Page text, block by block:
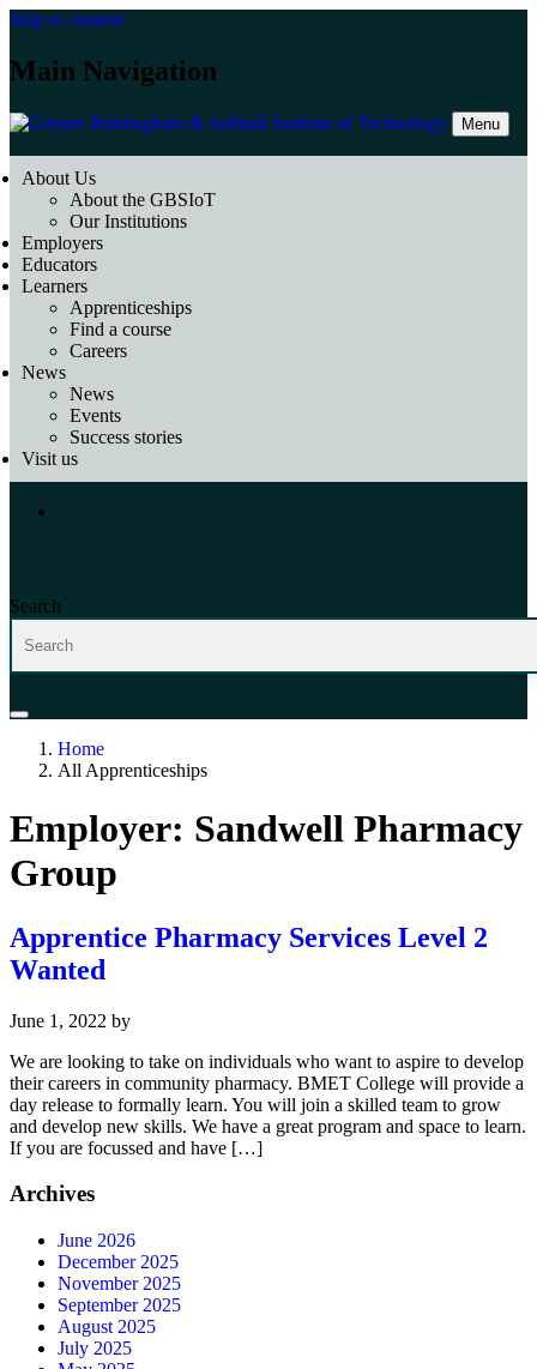
Skip to content
Main Navigation
Menu
About Us
About the GBSIoT
Our Institutions
Employers
Educators
Learners
Apprenticeships
Find a course
Careers
News
News
Events
Success stories
Visit us
Search
Home
All Apprenticeships
Employer: Sandwell Pharmacy
Group
Apprentice Pharmacy Services Level 2
Wanted
June 1, 2022 by
We are looking to take on individuals who want to aspire to develop
their careers in community pharmacy. BMET College will provide a
day release to formally learn. You will join a skilled team to grow
and develop new skills. We have a great program and space to learn.
If you are focussed and have […]
Archives
June 2026
December 2025
November 2025
September 2025
August 2025
July 2025